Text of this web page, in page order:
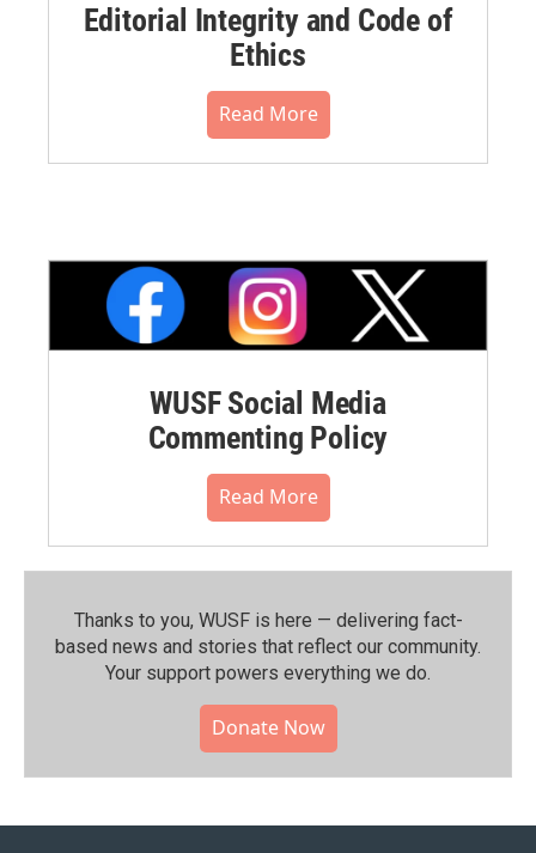
Editorial Integrity and Code of
Ethics
Read More
WUSF Social Media
Commenting Policy
Read More
Thanks to you, WUSF is here — delivering fact-
based news and stories that reflect our community.⁠
Your support powers everything we do.
Donate Now